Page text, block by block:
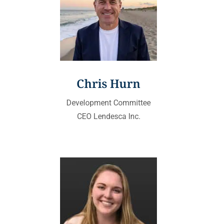
Chris Hurn
Development Committee
CEO Lendesca Inc.